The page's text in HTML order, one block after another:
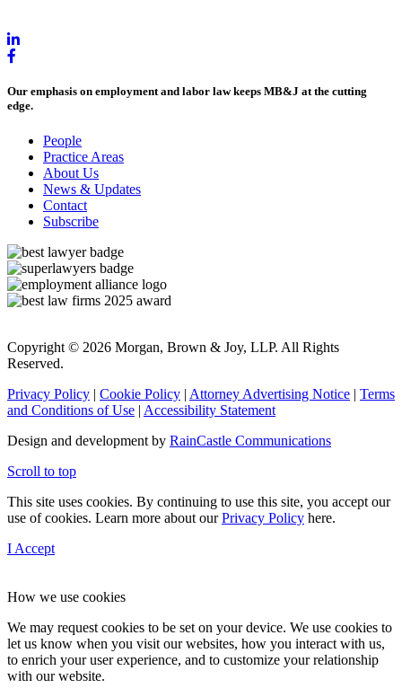
Our emphasis on employment and labor law keeps MB&J at the cutting
edge.
People
Practice Areas
About Us
News & Updates
Contact
Subscribe
Copyright © 2026 Morgan, Brown & Joy, LLP. All Rights
Reserved.
Privacy Policy | Cookie Policy | Attorney Advertising Notice | Terms
and Conditions of Use | Accessibility Statement
Design and development by RainCastle Communications
Scroll to top
This site uses cookies. By continuing to use this site, you accept our
use of cookies. Learn more about ourPrivacy Policy here.
I Accept
How we use cookies
We may request cookies to be set on your device. We use cookies to
let us know when you visit our websites, how you interact with us,
to enrich your user experience, and to customize your relationship
with our website.